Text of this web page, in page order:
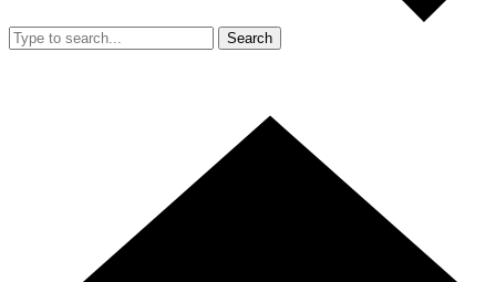
Search